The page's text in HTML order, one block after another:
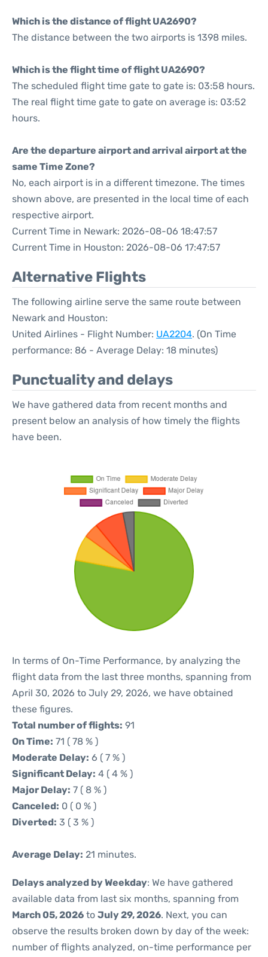
Which is the distance of flight UA2690?
The distance between the two airports is 1398 miles.
Which is the flight time of flight UA2690?
The scheduled flight time gate to gate is: 03:58 hours.
The real flight time gate to gate on average is: 03:52
hours.
Are the departure airport and arrival airport at the
same Time Zone?
No, each airport is in a different timezone. The times
shown above, are presented in the local time of each
respective airport.
Current Time in Newark: 2026-08-06 18:47:57
Current Time in Houston: 2026-08-06 17:47:57
Alternative Flights
The following airline serve the same route between
Newark and Houston:
United Airlines - Flight Number: UA2204. (On Time
performance: 86 - Average Delay: 18 minutes)
Punctuality and delays
We have gathered data from recent months and
present below an analysis of how timely the flights
have been.
In terms of On-Time Performance, by analyzing the
flight data from the last three months, spanning from
April 30, 2026 to July 29, 2026, we have obtained
these figures.
Total number of flights: 91
On Time: 71 ( 78 % )
Moderate Delay: 6 ( 7 % )
Significant Delay: 4 ( 4 % )
Major Delay: 7 ( 8 % )
Canceled: 0 ( 0 % )
Diverted: 3 ( 3 % )
Average Delay: 21 minutes.
Delays analyzed by Weekday: We have gathered
available data from last six months, spanning from
March 05, 2026 to July 29, 2026. Next, you can
observe the results broken down by day of the week:
number of flights analyzed, on-time performance per